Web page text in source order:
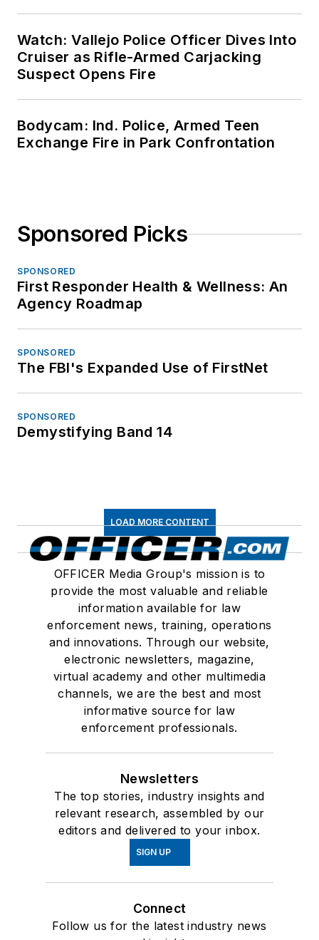
Watch: Vallejo Police Officer Dives Into
Cruiser as Rifle-Armed Carjacking
Suspect Opens Fire
Bodycam: Ind. Police, Armed Teen
Exchange Fire in Park Confrontation
Sponsored Picks
SPONSORED
First Responder Health & Wellness: An
Agency Roadmap
SPONSORED
The FBI's Expanded Use of FirstNet
SPONSORED
Demystifying Band 14
LOAD MORE CONTENT
OFFICER Media Group's mission is to
provide the most valuable and reliable
information available for law
enforcement news, training, operations
and innovations. Through our website,
electronic newsletters, magazine,
virtual academy and other multimedia
channels, we are the best and most
informative source for law
enforcement professionals.
Newsletters
The top stories, industry insights and
relevant research, assembled by our
editors and delivered to your inbox.
SIGN UP
Connect
Follow us for the latest industry news